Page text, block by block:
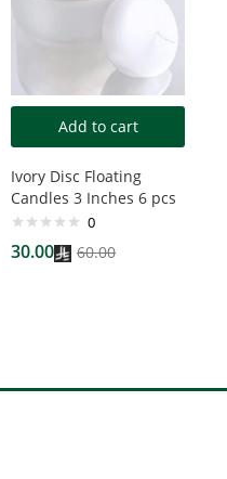
Add to cart
Ivory Disc Floating
Candles 3 Inches 6 pcs
0
30.00 60.00